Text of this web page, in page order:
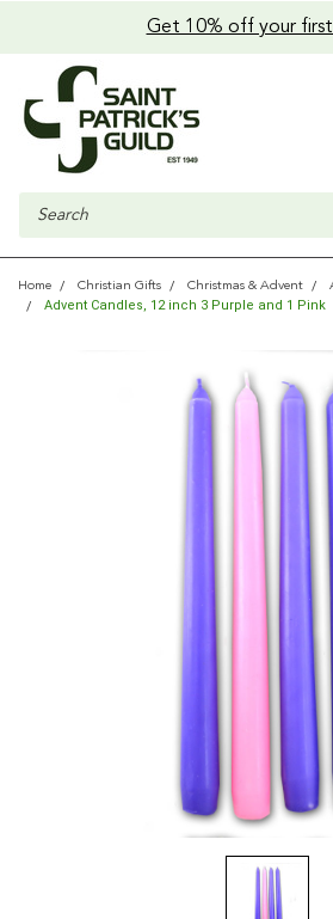
Get 10% off your
Search
Home Christian Gifts Christmas & Advent
Advent Candles, 12 inch 3 Purple and 1 Pink